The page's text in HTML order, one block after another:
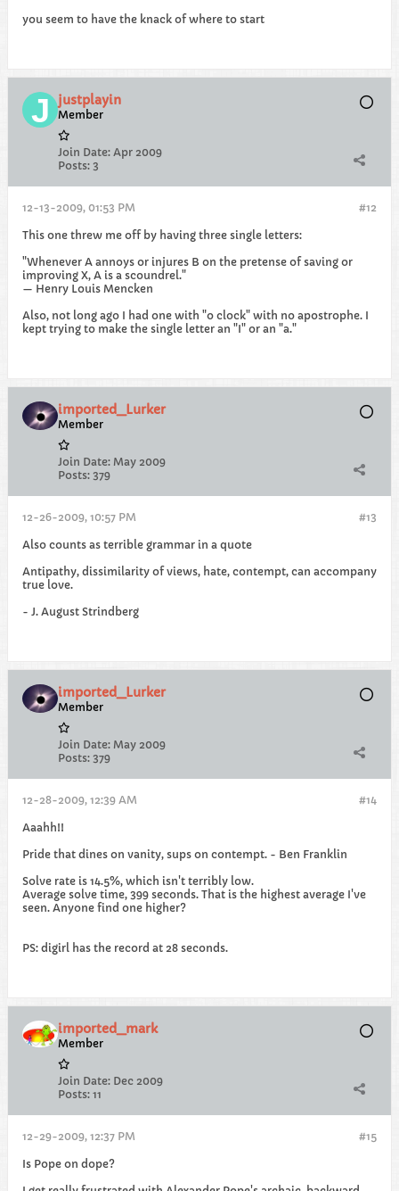
you seem to have the knack of where to start
justplayin
Member
Join Date: Apr 2009
Posts: 3
#12
12-13-2009, 01:53 PM
This one threw me off by having three single letters:
"Whenever A annoys or injures B on the pretense of saving or
improving X, A is a scoundrel."
— Henry Louis Mencken
Also, not long ago I had one with "o clock" with no apostrophe. I
kept trying to make the single letter an "I" or an "a."
imported_Lurker
Member
Join Date: May 2009
Posts: 379
#13
12-26-2009, 10:57 PM
Also counts as terrible grammar in a quote
Antipathy, dissimilarity of views, hate, contempt, can accompany
true love.
- J. August Strindberg
imported_Lurker
Member
Join Date: May 2009
Posts: 379
#14
12-28-2009, 12:39 AM
Aaahh!!
Pride that dines on vanity, sups on contempt. - Ben Franklin
Solve rate is 14.5%, which isn't terribly low.
Average solve time, 399 seconds. That is the highest average I've
seen. Anyone find one higher?
PS: digirl has the record at 28 seconds.
imported_mark
Member
Join Date: Dec 2009
Posts: 11
#15
12-29-2009, 12:37 PM
Is Pope on dope?